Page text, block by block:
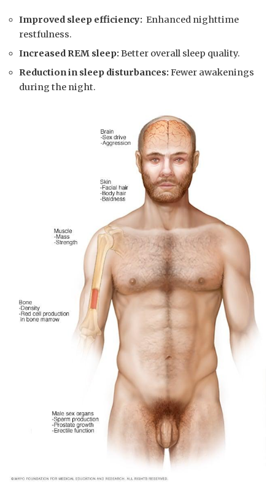
Improved sleep⁣ efficiency: ‍ Enhanced nighttime
restfulness.
Increased‌ REM sleep: Better ‌overall ‍sleep ⁢quality.
Reduction in sleep disturbances: Fewer awakenings
during‍ the night.